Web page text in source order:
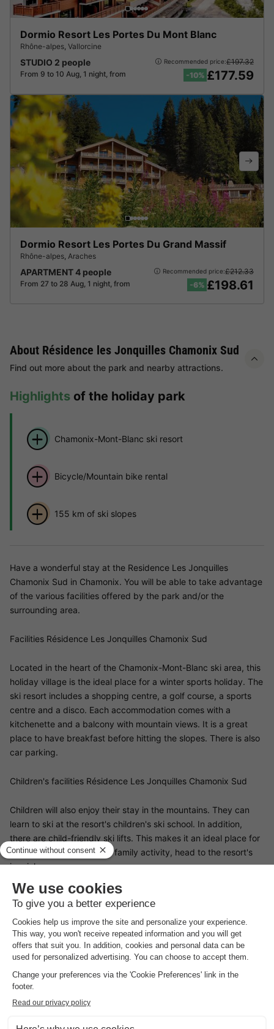
Dormio Resort Les Portes Du Mont Blanc
Rhône-alpes Vallorcine
STUDIO 2 people
From 9 to 10 Aug, 1 night, from
Recommended price:£197.32
-10% £177.59
Dormio Resort Les Portes Du Grand Massif
Rhône-alpes Araches
APARTMENT 4 people
From 27 to 28 Aug, 1 night, from
Recommended price:£212.33
-6% £198.61
About Résidence les Jonquilles Chamonix Sud
Find out more about the park and nearby attractions.
Highlights of the holiday park
Chamonix-Mont-Blanc ski resort
Bicycle/Mountain bike rental
155 km of ski slopes
Have a wonderful stay at the Residence Les Jonquilles
Chamonix Sud in Chamonix. You will be able to take advantage
of the various facilities offered by the park and/or the
surrounding area.
Facilities Résidence Les Jonquilles Chamonix Sud
Located in the heart of the Chamonix-Mont-Blanc ski area, this
holiday village is the ideal place for a winter sports holiday. The
ski resort includes a shopping centre, a golf course, a sports
centre and a disco. Each accommodation comes with a
kitchenette and a balcony with mountain views. It is a great
place to have breakfast before hitting the slopes. There is also
car parking.
Children's facilities Résidence Les Jonquilles Chamonix Sud
Children will also enjoy their stay in the mountains. They can
learn to ski at the resort's children's ski school. In addition,
there are child-friendly ski lifts. This makes it an ideal place for
a family holiday. For a fun family activity, head to the resort's
ice rink.
Restaurants Résidence Les Jonquilles Chamonix Sud
Résidence Les Jonquilles Chamonix Sud does not have its own
restaurant. However, there are plenty of dining options at the
resort. You can enjoy delicious Savoyard specialities such as
If you prefer to cook, the resort has a supermarket and a
Surroundings Résidence Les Jonquilles Chamonix Sud